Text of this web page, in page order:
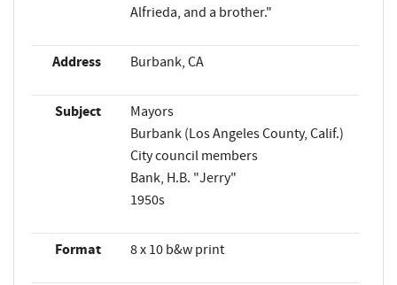
Alfrieda, and a brother."
Address Burbank, CA
Subject
Mayors
Burbank (Los Angeles County, Calif.)
City council members
Bank, H.B. "Jerry"
1950s
Format 8 x 10 b&w print